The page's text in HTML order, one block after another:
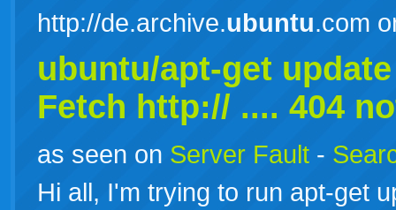
http://de.archive.ubuntu.com
ubuntu/apt-get
Fetch http:// .... 404
as seen on Server Fault -
Hi all, I'm trying to run apt-get